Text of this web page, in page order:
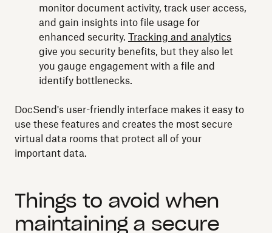
monitor document activity, track user access,
and gain insights into file usage for
enhanced security. Tracking and analytics
give you security benefits, but they also let
you gauge engagement with a file and
identify bottlenecks.
DocSend's user-friendly interface makes it easy to
use these features and creates the most secure
virtual data rooms that protect all of your
important data.
Things to avoid when
maintaining a secure